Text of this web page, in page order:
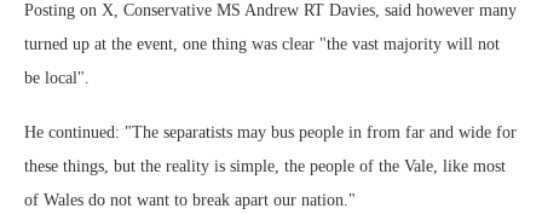
Posting on X, Conservative MS Andrew RT Davies, said however many
turned up at the event, one thing was clear "the vast majority will not
be local".
He continued: "The separatists may bus people in from far and wide for
these things, but the reality is simple, the people of the Vale, like most
of Wales do not want to break apart our nation."